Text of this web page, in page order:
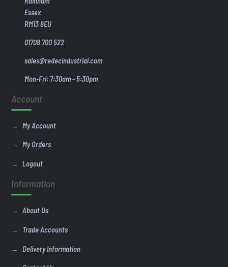
Essex
RM13 8EU
01708 700 522
sales@redecindustrial.com
Mon-Fri: 7:30am - 5:30pm
Account
My Account
My Orders
Logout
Information
About Us
Trade Accounts
Delivery Information